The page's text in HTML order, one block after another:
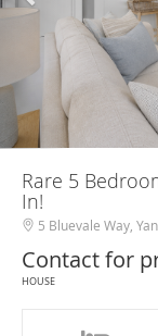
Rare 5
In!
5 Bluevale Way,
Contact for
HOUSE